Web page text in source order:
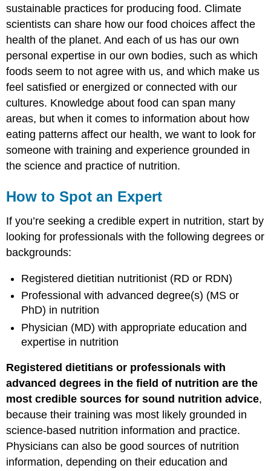
sustainable practices for producing food. Climate
scientists can share how our food choices affect the
health of the planet. And each of us has our own
personal expertise in our own bodies, such as which
foods seem to not agree with us, and which make us
feel satisfied or energized or connected with our
cultures. Knowledge about food can span many
areas, but when it comes to information about how
eating patterns affect our health, we want to look for
someone with training and experience grounded in
the science and practice of nutrition.
How to Spot an Expert
If you’re seeking a credible expert in nutrition, start by
looking for professionals with the following degrees or
backgrounds:
Registered dietitian nutritionist (RD or RDN)
Professional with advanced degree(s) (MS or
PhD) in nutrition
Physician (MD) with appropriate education and
expertise in nutrition
Registered dietitians or professionals with
advanced degrees in the field of nutrition are the
most credible sources for sound nutrition advice,
because their training was most likely grounded in
science-based nutrition information and practice.
Physicians can also be good sources of nutrition
information, depending on their education and